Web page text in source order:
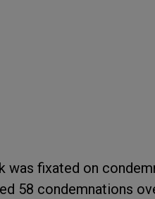
was fixated on
58 condemnations